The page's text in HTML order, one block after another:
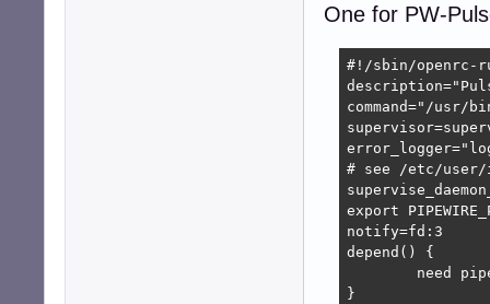
One for PW-
#!/sbin/openrc-
command="/usr/
# see /etc/
export
notify=fd:3
depend() {
}